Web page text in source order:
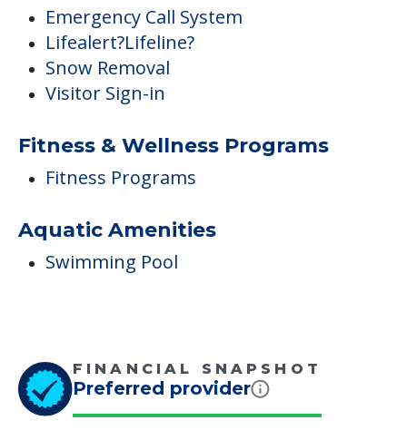
Emergency Call System
Lifealert?Lifeline?
Snow Removal
Visitor Sign-in
Fitness & Wellness Programs
Fitness Programs
Aquatic Amenities
Swimming Pool
FINANCIAL SNAPSHOT
Preferred provider